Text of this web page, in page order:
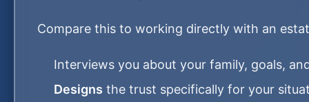
Compare this to working directly with an
Interviews you about your family, goals,
Designs the trust specifically for your